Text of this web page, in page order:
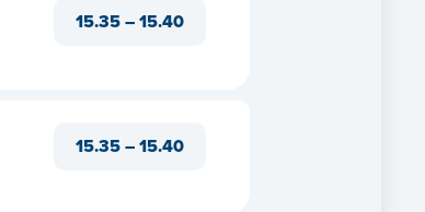
15.35 – 15.40
15.35 – 15.40